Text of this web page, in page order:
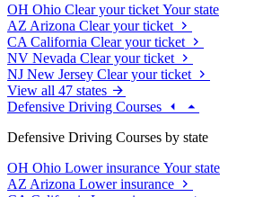
OH Ohio Clear your ticket Your state
AZ Arizona Clear your ticket
CA California Clear your ticket
NV Nevada Clear your ticket
NJ New Jersey Clear your ticket
View all 47 states
Defensive Driving Courses
Defensive Driving Courses by state
OH Ohio Lower insurance Your state
AZ Arizona Lower insurance